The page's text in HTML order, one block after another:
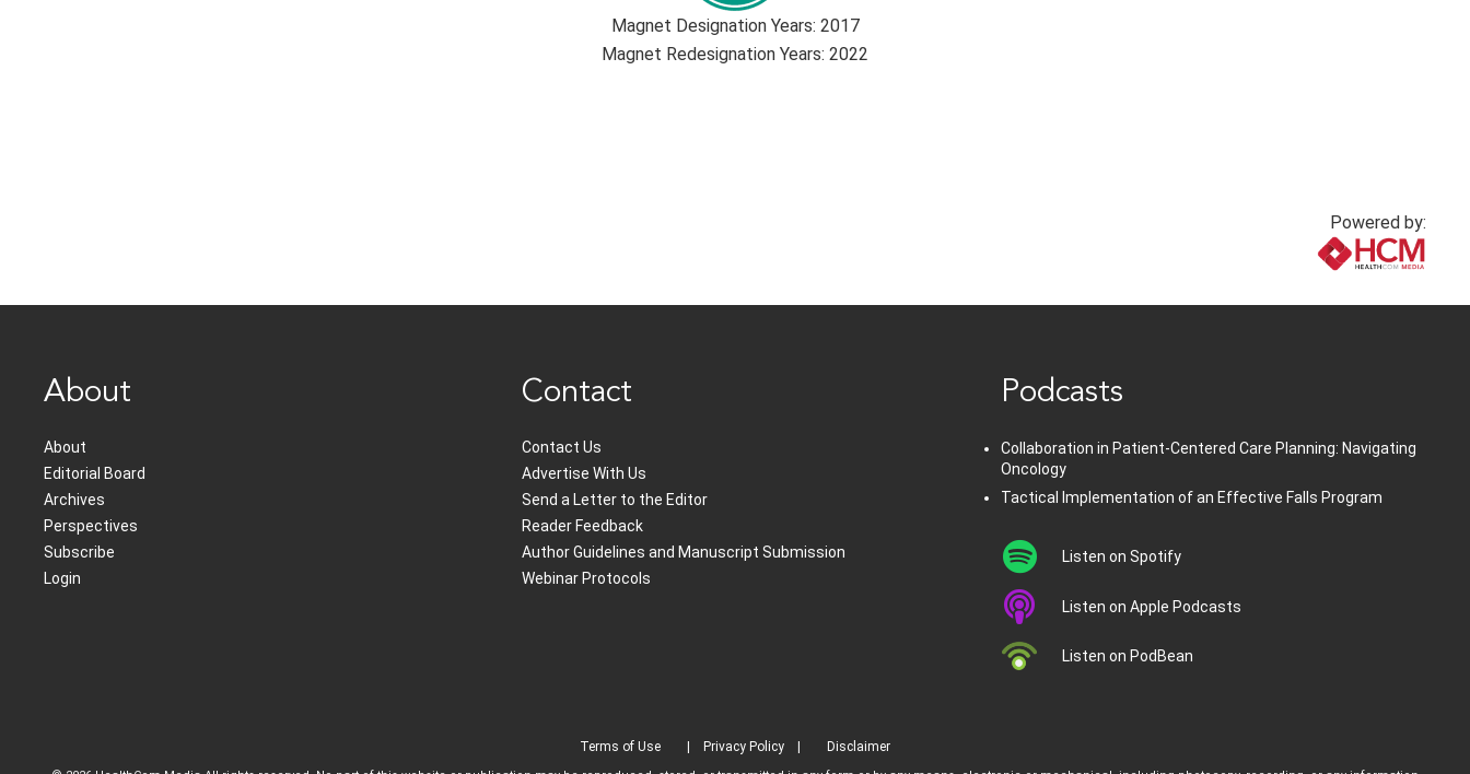
Magnet Designation Years: 2017
Magnet Redesignation Years: 2022
Powered by:
About
About
Editorial Board
Archives
Perspectives
Subscribe
Login
Contact
Contact Us
Advertise With Us
Send a Letter to the Editor
Reader Feedback
Author Guidelines and Manuscript Submission
Webinar Protocols
Podcasts
Collaboration in Patient-Centered Care Planning: Navigating
Oncology
Tactical Implementation of an Effective Falls Program
Listen on Spotify
Listen on Apple Podcasts
Listen on PodBean
Terms of Use Privacy Policy Disclaimer